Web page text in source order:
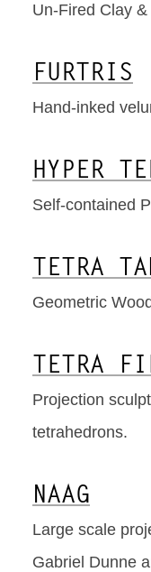
Un-Fired Clay
FURTRIS
Hand-inked
HYPER
Self-contained
TETRA
Geometric
TETRA
Projection
tetrahedrons.
NAAG
Large scale
Gabriel Dunne